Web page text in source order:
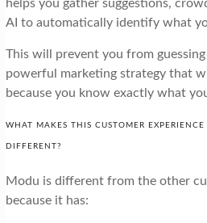
helps you gather suggestions,
AI to automatically identify what
This will prevent you from
powerful marketing strategy that
because you know exactly what
WHAT MAKES THIS CUSTOMER
DIFFERENT?
Modu is different from the other
because it has: